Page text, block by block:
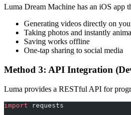
Luma Dream Machine has an iOS app
Generating videos directly on
Taking photos and instantly
Saving works offline
One-tap sharing to social media
Method 3: API Integration
Luma provides a RESTful API for
import requests